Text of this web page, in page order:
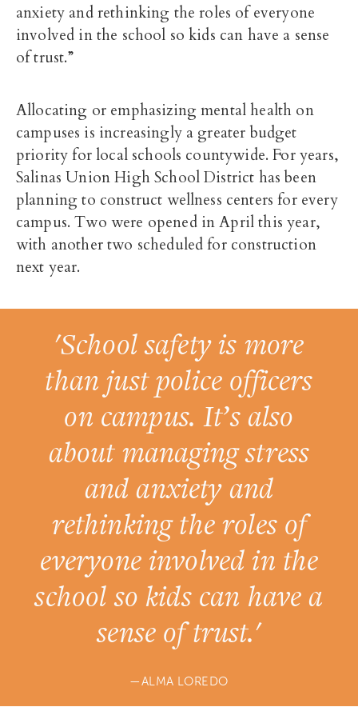
anxiety and rethinking the roles of everyone
involved in the school so kids can have a sense
of trust.”
Allocating or emphasizing mental health on
campuses is increasingly a greater budget
priority for local schools countywide. For years,
Salinas Union High School District has been
planning to construct wellness centers for every
campus. Two were opened in April this year,
with another two scheduled for construction
next year.
'School safety is more
than just police officers
on campus. It’s also
about managing stress
and anxiety and
rethinking the roles of
everyone involved in the
school so kids can have a
sense of trust.'
ALMA LOREDO